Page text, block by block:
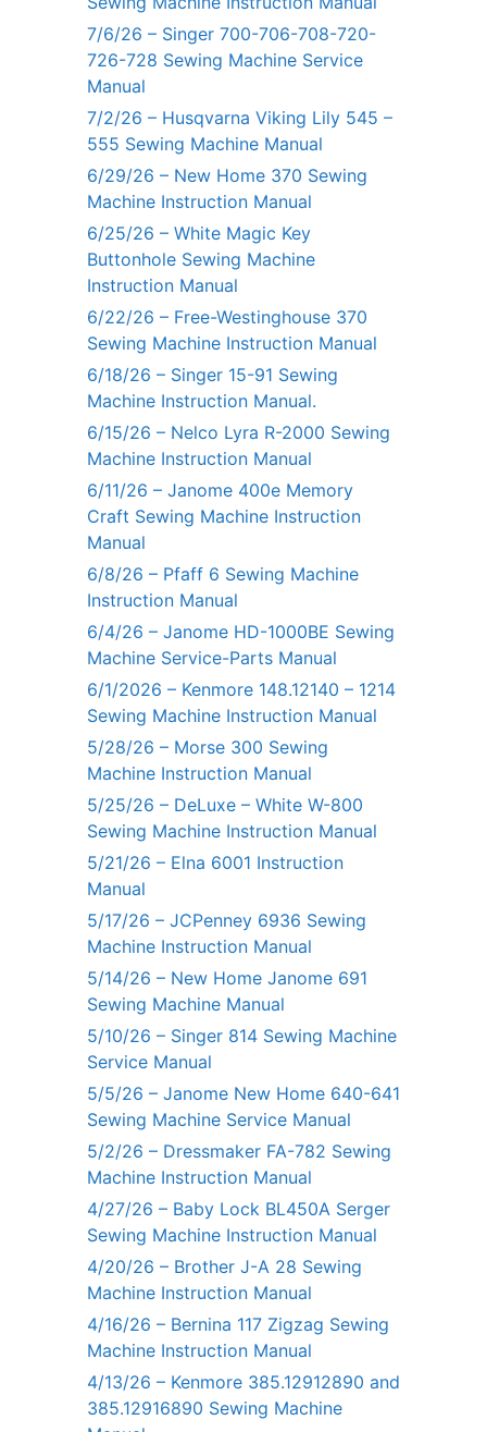
7/6/26 – Singer 700-706-708-720-
726-728 Sewing Machine Service
Manual
7/2/26 – Husqvarna Viking Lily 545 –
555 Sewing Machine Manual
6/29/26 – New Home 370 Sewing
Machine Instruction Manual
6/25/26 – White Magic Key
Buttonhole Sewing Machine
Instruction Manual
6/22/26 – Free-Westinghouse 370
Sewing Machine Instruction Manual
6/18/26 – Singer 15-91 Sewing
Machine Instruction Manual.
6/15/26 – Nelco Lyra R-2000 Sewing
Machine Instruction Manual
6/11/26 – Janome 400e Memory
Craft Sewing Machine Instruction
Manual
6/8/26 – Pfaff 6 Sewing Machine
Instruction Manual
6/4/26 – Janome HD-1000BE Sewing
Machine Service-Parts Manual
6/1/2026 – Kenmore 148.12140 – 1214
Sewing Machine Instruction Manual
5/28/26 – Morse 300 Sewing
Machine Instruction Manual
5/25/26 – DeLuxe – White W-800
Sewing Machine Instruction Manual
5/21/26 – Elna 6001 Instruction
Manual
5/17/26 – JCPenney 6936 Sewing
Machine Instruction Manual
5/14/26 – New Home Janome 691
Sewing Machine Manual
5/10/26 – Singer 814 Sewing Machine
Service Manual
5/5/26 – Janome New Home 640-641
Sewing Machine Service Manual
5/2/26 – Dressmaker FA-782 Sewing
Machine Instruction Manual
4/27/26 – Baby Lock BL450A Serger
Sewing Machine Instruction Manual
4/20/26 – Brother J-A 28 Sewing
Machine Instruction Manual
4/16/26 – Bernina 117 Zigzag Sewing
Machine Instruction Manual
4/13/26 – Kenmore 385.12912890 and
385.12916890 Sewing Machine